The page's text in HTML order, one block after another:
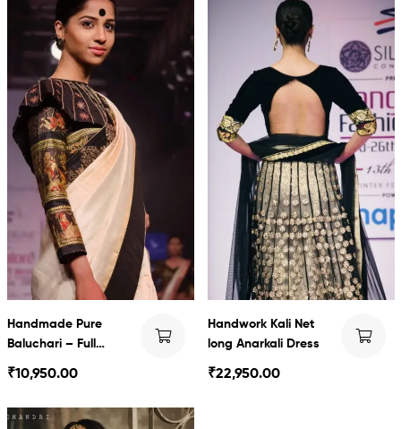
Handmade Pure
Baluchari – Full
Sleeves
₹10,950.00
Handwork Kali Net
long Anarkali Dress
₹22,950.00